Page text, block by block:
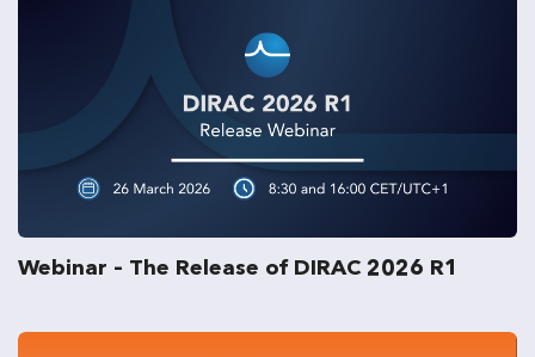
Webinar – The Release of DIRAC 2026 R1